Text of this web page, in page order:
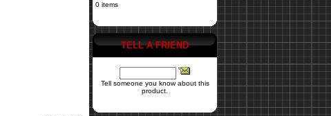
0 items
TELL A FRIEND
Tell someone you know about this
product.